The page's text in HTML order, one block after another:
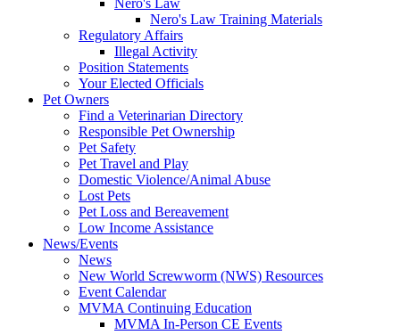
Nero's Law
Nero's Law Training Materials
Regulatory Affairs
Illegal Activity
Position Statements
Your Elected Officials
Pet Owners
Find a Veterinarian Directory
Responsible Pet Ownership
Pet Safety
Pet Travel and Play
Domestic Violence/Animal Abuse
Lost Pets
Pet Loss and Bereavement
Low Income Assistance
News/Events
News
New World Screwworm (NWS) Resources
Event Calendar
MVMA Continuing Education
MVMA In-Person CE Events